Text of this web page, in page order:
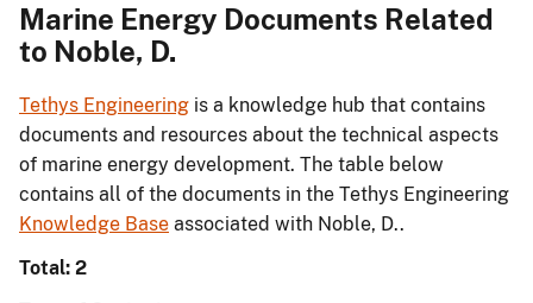
Marine Energy Documents Related
to Noble, D.
Tethys Engineering is a knowledge hub that contains
documents and resources about the technical aspects
of marine energy development. The table below
contains all of the documents in the Tethys Engineering
Knowledge Base associated with Noble, D..
Total: 2